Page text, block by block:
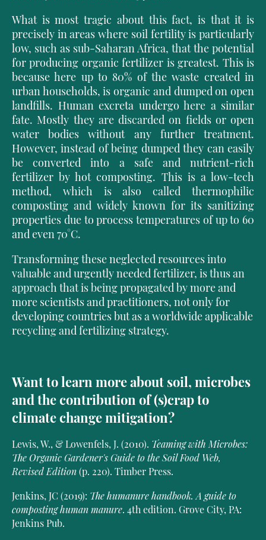
What is most tragic about this fact, is that it is
precisely in areas where soil fertility is particularly
low, such as sub-Saharan Africa, that the potential
for producing organic fertilizer is greatest. This is
because here up to 80% of the waste created in
urban households, is organic and dumped on open
landfills. Human excreta undergo here a similar
fate. Mostly they are discarded on fields or open
water bodies without any further treatment.
However, instead of being dumped they can easily
be converted into a safe and nutrient-rich
fertilizer by hot composting. This is a low-tech
method, which is also called thermophilic
composting and widely known for its sanitizing
properties due to process temperatures of up to 60
and even 70°C.
Transforming these neglected resources into
valuable and urgently needed fertilizer, is thus an
approach that is being propagated by more and
more scientists and practitioners, not only for
developing countries but as a worldwide applicable
recycling and fertilizing strategy.
Want to learn more about soil, microbes
and the contribution of (s)crap to
climate change mitigation?
Lewis, W., & Lowenfels, J. (2010). Teaming with Microbes:
The Organic Gardener's Guide to the Soil Food Web,
Revised Edition(p. 220). Timber Press.
Jenkins, JC (2019): The humanure handbook. A guide to
composting human manure. 4th edition. Grove City, PA:
Jenkins Pub.